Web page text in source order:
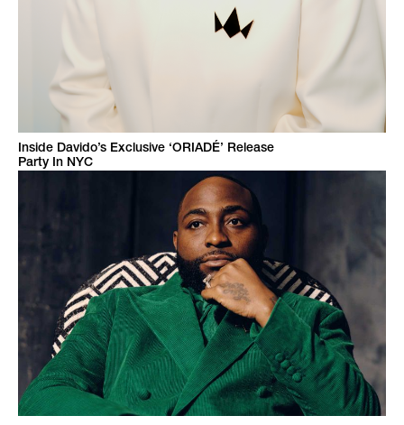
Inside Davido’s Exclusive ‘ORIADÉ’ Release
Party In NYC